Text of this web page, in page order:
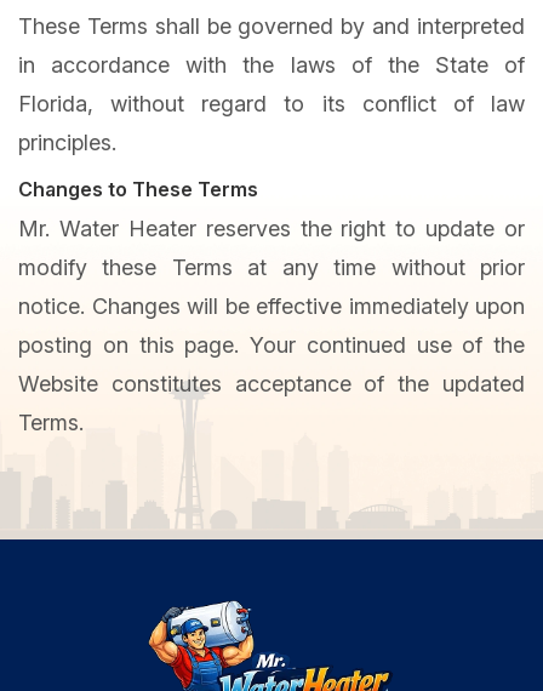
These Terms shall be governed by and interpreted
in accordance with the laws of the State of
Florida, without regard to its conflict of law
principles.
Changes to These Terms
Mr. Water Heater reserves the right to update or
modify these Terms at any time without prior
notice. Changes will be effective immediately upon
posting on this page. Your continued use of the
Website constitutes acceptance of the updated
Terms.